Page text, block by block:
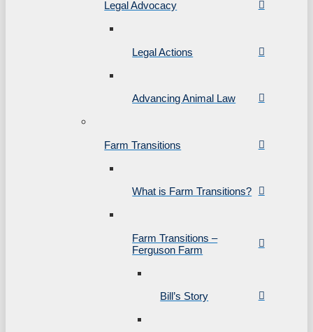
Legal Advocacy
Legal Actions
Advancing Animal Law
Farm Transitions
What is Farm Transitions?
Farm Transitions –
Ferguson Farm
Bill’s Story